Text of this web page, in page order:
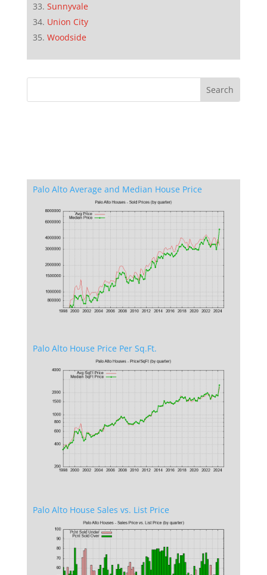
Sunnyvale
Union City
Woodside
Palo Alto Average and Median House Price
Palo Alto House Price Per Sq.Ft.
Palo Alto House Sales vs. List Price